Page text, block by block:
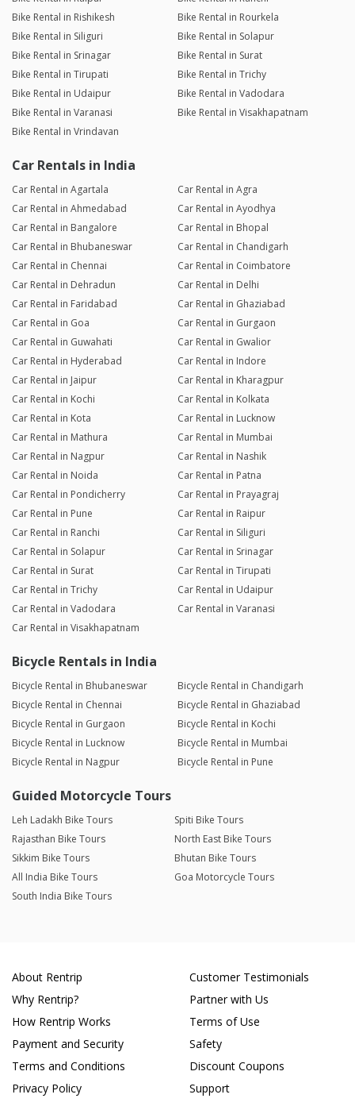
Bike Rental in Rishikesh
Bike Rental in Rourkela
Bike Rental in Siliguri
Bike Rental in Solapur
Bike Rental in Srinagar
Bike Rental in Surat
Bike Rental in Tirupati
Bike Rental in Trichy
Bike Rental in Udaipur
Bike Rental in Vadodara
Bike Rental in Varanasi
Bike Rental in Visakhapatnam
Bike Rental in Vrindavan
Car Rentals in India
Car Rental in Agartala
Car Rental in Agra
Car Rental in Ahmedabad
Car Rental in Ayodhya
Car Rental in Bangalore
Car Rental in Bhopal
Car Rental in Bhubaneswar
Car Rental in Chandigarh
Car Rental in Chennai
Car Rental in Coimbatore
Car Rental in Dehradun
Car Rental in Delhi
Car Rental in Faridabad
Car Rental in Ghaziabad
Car Rental in Goa
Car Rental in Gurgaon
Car Rental in Guwahati
Car Rental in Gwalior
Car Rental in Hyderabad
Car Rental in Indore
Car Rental in Jaipur
Car Rental in Kharagpur
Car Rental in Kochi
Car Rental in Kolkata
Car Rental in Kota
Car Rental in Lucknow
Car Rental in Mathura
Car Rental in Mumbai
Car Rental in Nagpur
Car Rental in Nashik
Car Rental in Noida
Car Rental in Patna
Car Rental in Pondicherry
Car Rental in Prayagraj
Car Rental in Pune
Car Rental in Raipur
Car Rental in Ranchi
Car Rental in Siliguri
Car Rental in Solapur
Car Rental in Srinagar
Car Rental in Surat
Car Rental in Tirupati
Car Rental in Trichy
Car Rental in Udaipur
Car Rental in Vadodara
Car Rental in Varanasi
Car Rental in Visakhapatnam
Bicycle Rentals in India
Bicycle Rental in Bhubaneswar
Bicycle Rental in Chandigarh
Bicycle Rental in Chennai
Bicycle Rental in Ghaziabad
Bicycle Rental in Gurgaon
Bicycle Rental in Kochi
Bicycle Rental in Lucknow
Bicycle Rental in Mumbai
Bicycle Rental in Nagpur
Bicycle Rental in Pune
Guided Motorcycle Tours
Leh Ladakh Bike Tours
Spiti Bike Tours
Rajasthan Bike Tours
North East Bike Tours
Sikkim Bike Tours
Bhutan Bike Tours
All India Bike Tours
Goa Motorcycle Tours
South India Bike Tours
About Rentrip
Why Rentrip?
How Rentrip Works
Payment and Security
Terms and Conditions
Privacy Policy
Customer Testimonials
Partner with Us
Terms of Use
Safety
Discount Coupons
Support